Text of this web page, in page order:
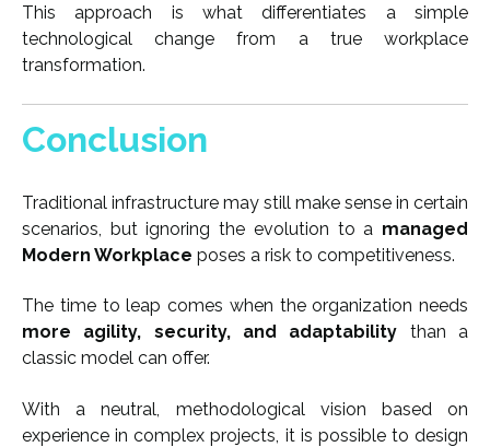
This approach is what differentiates a simple
technological change from a true workplace
transformation.
Conclusion
Traditional infrastructure may still make sense in certain
scenarios, but ignoring the evolution to a managed
Modern Workplace poses a risk to competitiveness.
The time to leap comes when the organization needs
more agility, security, and adaptability than a
classic model can offer.
With a neutral, methodological vision based on
experience in complex projects, it is possible to design